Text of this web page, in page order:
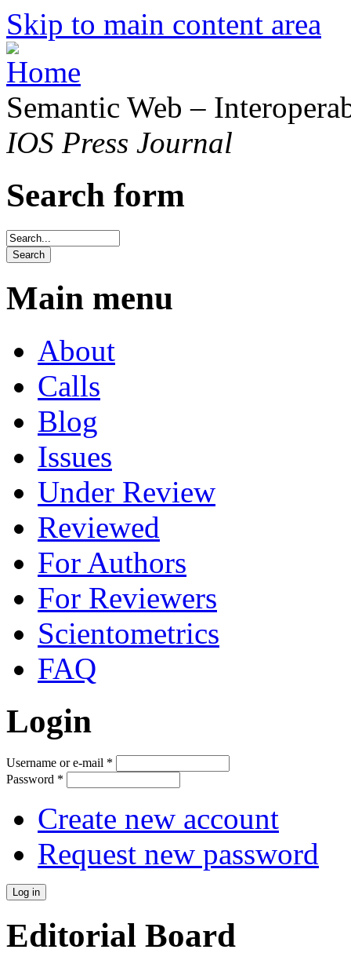
Skip to main content area
Semantic Web –
IOS Press Journal
Search form
Main menu
About
Calls
Blog
Issues
Under Review
Reviewed
For Authors
For Reviewers
Scientometrics
FAQ
Login
Username or e-mail *
Password *
Create new account
Request new password
Editorial Board